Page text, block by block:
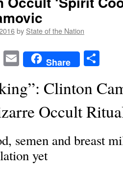
by State of the Nation
RedditEmailShare
Clinton
Occult
semen and breast
yet